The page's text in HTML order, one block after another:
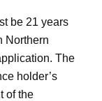
be 21 years
Northern
The
holder’s
of the